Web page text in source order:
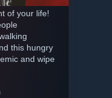
of your life!
this hungry
and wipe